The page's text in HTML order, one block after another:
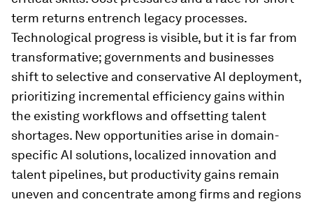
term returns entrench legacy processes.
Technological progress is visible, but it is far from
transformative; governments and businesses
shift to selective and conservative AI deployment,
prioritizing incremental efficiency gains within
the existing workflows and offsetting talent
shortages. New opportunities arise in domain-
specific AI solutions, localized innovation and
talent pipelines, but productivity gains remain
uneven and concentrate among firms and regions